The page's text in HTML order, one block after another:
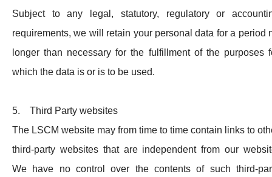
Subject to any legal, statutory, regulatory or
requirements, we will retain your personal data for a period
longer than necessary for the fulfillment of the purposes
which the data is or is to be used.
5. Third Party websites
The LSCM website may from time to time contain links to
third-party websites that are independent from our
We have no control over the contents of such third-